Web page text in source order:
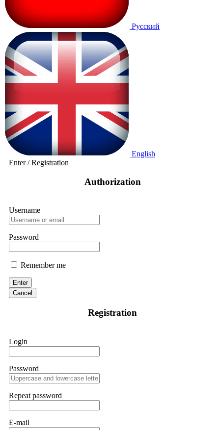
Русский
English
Enter/Registration
Authorization
Username
Password
Remember me
Enter
Cancel
Registration
Login
Password
Repeat password
E-mail